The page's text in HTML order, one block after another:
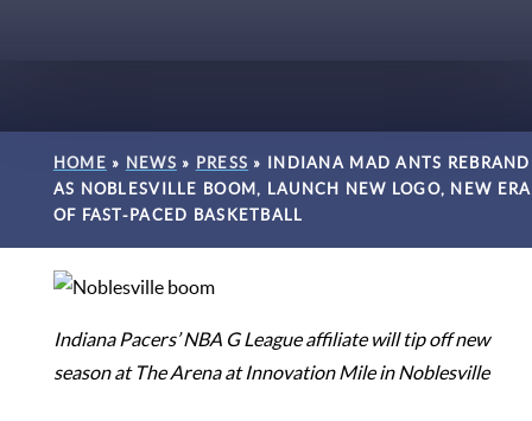
HOME » NEWS » PRESS » INDIANA MAD ANTS REBRAND
AS NOBLESVILLE BOOM, LAUNCH NEW LOGO, NEW ERA
OF FAST-PACED BASKETBALL
Indiana Pacers’ NBA G League affiliate will tip off new
season at The Arena at Innovation Mile in Noblesville